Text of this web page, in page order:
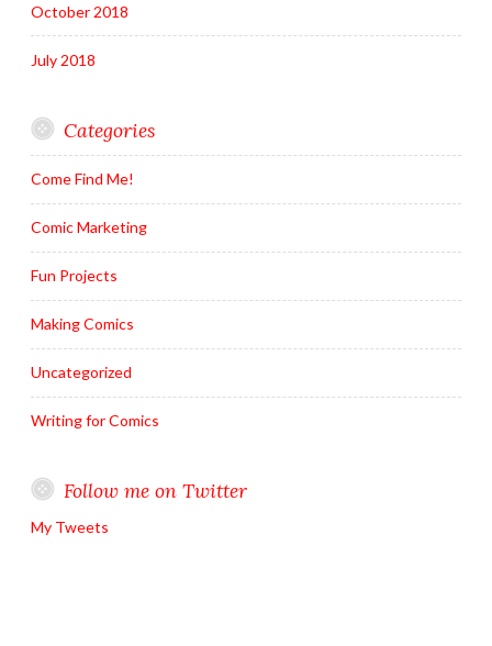
October 2018
July 2018
Categories
Come Find Me!
Comic Marketing
Fun Projects
Making Comics
Uncategorized
Writing for Comics
Follow me on Twitter
My Tweets